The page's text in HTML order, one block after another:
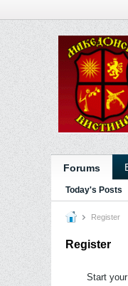
Forums
Today's Posts
Register
Register
Start